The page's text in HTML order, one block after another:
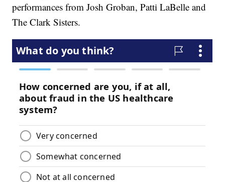
performances from Josh Groban, Patti LaBelle and
The Clark Sisters.